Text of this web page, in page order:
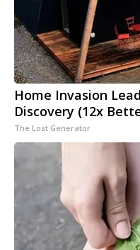
Home Invasion
Discovery (12x
The Lost Generator